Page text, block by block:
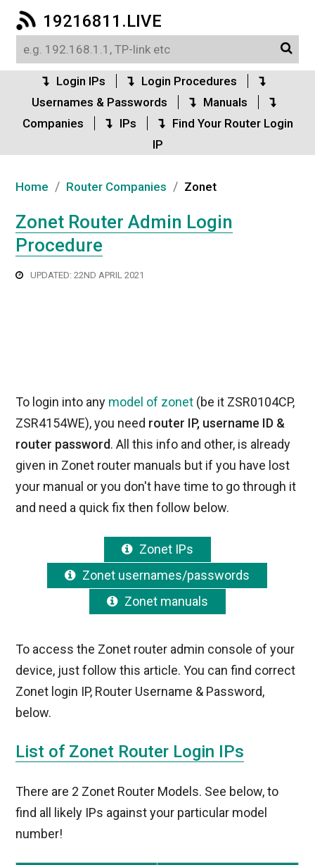
19216811.LIVE
Login IPs
Login Procedures
Usernames & Passwords
Manuals
Companies
IPs
Find Your Router Login
IP
Home / Router Companies / Zonet
Zonet Router Admin Login
Procedure
UPDATED: 22ND APRIL 2021
To login into any model of zonet (be it ZSR0104CP,
ZSR4154WE), you need router IP, username ID &
router password. All this info and other, is already
given in Zonet router manuals but if you have lost
your manual or you don't have time to go through it
and need a quick fix then follow below.
Zonet IPs
Zonet usernames/passwords
Zonet manuals
To access the Zonet router admin console of your
device, just follow this article. You can find correct
Zonet login IP, Router Username & Password,
below.
List of Zonet Router Login IPs
There are 2 Zonet Router Models. See below, to
find all likely IPs against your particular model
number!